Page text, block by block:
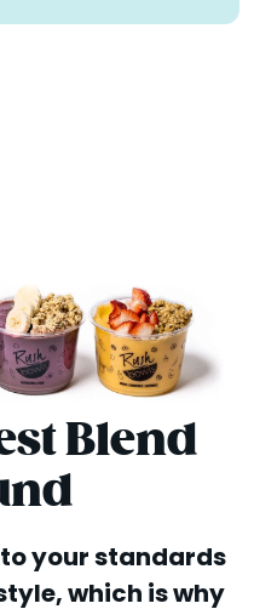
Blend
your standards
which is why